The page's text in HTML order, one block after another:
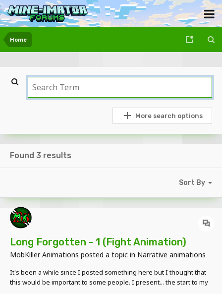
Home
More search options
Found 3 results
Sort By
Long Forgotten - 1 (Fight Animation)
MobKiller Animations posted a topic in Narrative animations
It's been a while since I posted something here but I thought that
this would be important to some people. I present... the start to my